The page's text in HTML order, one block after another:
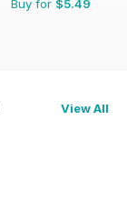
Buy for $5.49
View All